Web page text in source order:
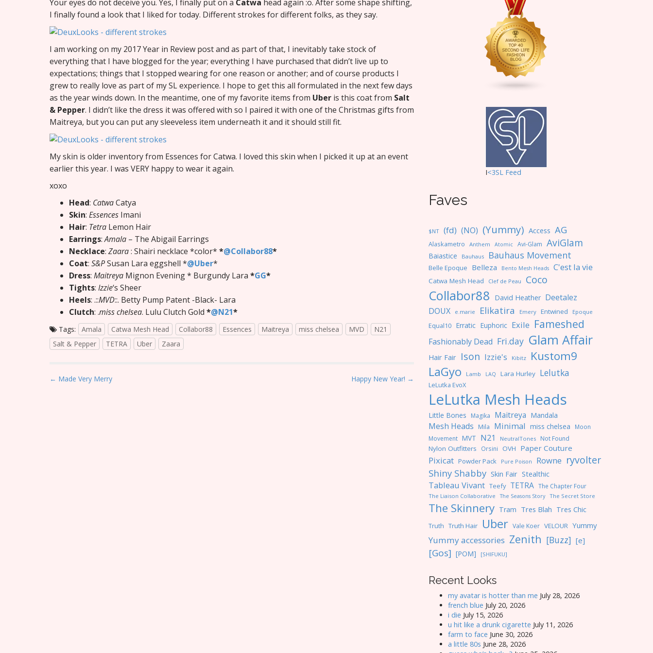
Your eyes do not deceive you. Yes, I finally put on a Catwa head again :o. After some shape shifting,
I finally found a look that I liked for today. Different strokes for different folks, as they say.
I am working on my 2017 Year in Review post and as part of that, I inevitably take stock of
everything that I have blogged for the year; everything I have purchased that didn’t live up to
expectations; things that I stopped wearing for one reason or another; and of course products I
grew to really love as part of my SL experience. I hope to get this all formulated in the next few days
as the year winds down. In the meantime, one of my favorite items from Uber is this coat from Salt
& Pepper. I didn’t like the dress it was offered with so I paired it with one of the Christmas gifts from
Maitreya, but you can put any sleeveless item underneath it and it should still fit.
My skin is older inventory from Essences for Catwa. I loved this skin when I picked it up at an event
earlier this year. I was VERY happy to wear it again.
xoxo
Head: CatwaCatya
Skin: Essences Imani
Hair: Tetra Lemon Hair
Earrings:Amala – The Abigail Earrings
Necklace: Zaara: Shairi necklace *color* *@Collabor88*
Coat: S&PSusan Lara eggshell *@Uber*
Dress: Maitreya Mignon Evening * Burgundy Lara *GG*
Tights: Izzie‘s Sheer
Heels: .::MVD::. Betty Pump Patent -Black- Lara
Clutch: .miss chelsea. Lulu Clutch Gold *@N21*
Tags: Amala Catwa Mesh Head Collabor88 Essences Maitreya miss chelsea MVD
N21
Salt & Pepper
TETRA Uber Zaara
P
← Made Very Merry Happy New Year! →
I<3SL Feed
Faves
$NT (fd) (NO) (Yummy) Access AG
Alaskametro Anthem Atomic Avi-Glam AviGlam
Baiastice Bauhaus Bauhaus Movement
Belle Epoque Belleza Bento Mesh Heads C'est la vie
Catwa Mesh Head Clef de Peau Coco
Collabor88 David Heather Deetalez
DOUX
e.marie Elikatira Emery Entwined Epoque
Equal10 Erratic Euphoric Exile Fameshed
Fashionably Dead Fri.day Glam Affair
Hair Fair Ison Izzie's Kibitz Kustom9
LaGyo Lamb LAQ Lara Hurley Lelutka
LeLutka EvoX
LeLutka Mesh Heads
Little Bones Magika Maitreya Mandala
Mesh Heads Mila Minimal miss chelsea Moon
Movement MVT N21 NeutralTones Not Found
Nylon Outfitters Orsini OVH Paper Couture
Pixicat Powder Pack Pure Poison Rowne ryvolter
Shiny Shabby Skin Fair Stealthic
Tableau Vivant Teefy TETRA The Chapter Four
The Liaison Collaborative The Seasons Story The Secret Store
The Skinnery Tram Tres Blah Tres Chic
Truth Truth Hair Uber Vale Koer VELOUR Yummy
Yummy accessories Zenith [Buzz] [e]
[Gos] [POM] [SHIFUKU]
Recent Looks
my avatar is hotter than me July 28, 2026
french blue July 20, 2026
i die July 15, 2026
u hit like a drunk cigarette July 11, 2026
farm to face June 30, 2026
a little 80s June 28, 2026